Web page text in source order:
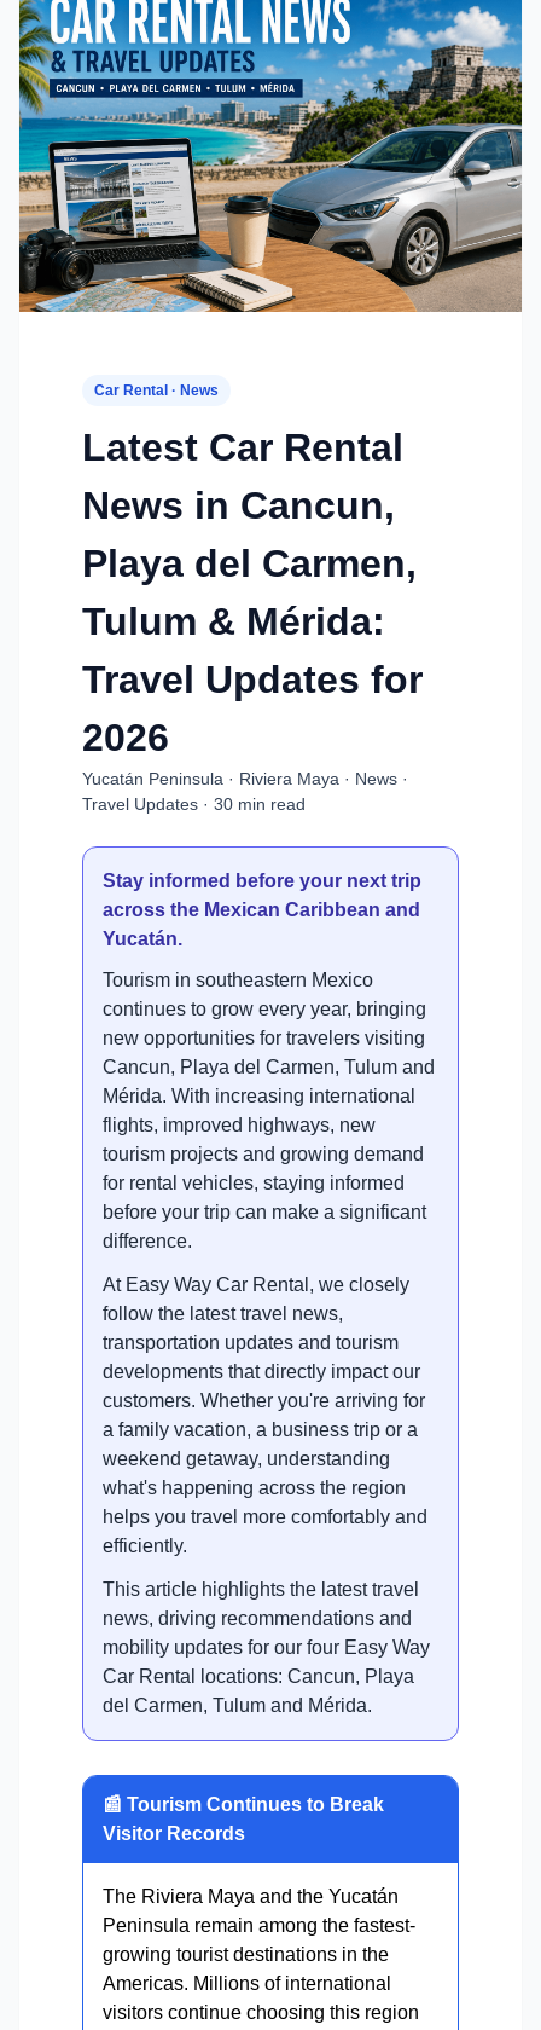
Car Rental · News
Latest Car Rental
News in Cancun,
Playa del Carmen,
Tulum & Mérida:
Travel Updates for
2026
Yucatán Peninsula · Riviera Maya · News ·
Travel Updates · 30 min read
Stay informed before your next trip
across the Mexican Caribbean and
Yucatán.
Tourism in southeastern Mexico
continues to grow every year, bringing
new opportunities for travelers visiting
Cancun, Playa del Carmen, Tulum and
Mérida. With increasing international
flights, improved highways, new
tourism projects and growing demand
for rental vehicles, staying informed
before your trip can make a significant
difference.
At Easy Way Car Rental, we closely
follow the latest travel news,
transportation updates and tourism
developments that directly impact our
customers. Whether you're arriving for
a family vacation, a business trip or a
weekend getaway, understanding
what's happening across the region
helps you travel more comfortably and
efficiently.
This article highlights the latest travel
news, driving recommendations and
mobility updates for our four Easy Way
Car Rental locations: Cancun, Playa
del Carmen, Tulum and Mérida.
📰 Tourism Continues to Break
Visitor Records
The Riviera Maya and the Yucatán
Peninsula remain among the fastest-
growing tourist destinations in the
Americas. Millions of international
visitors continue choosing this region